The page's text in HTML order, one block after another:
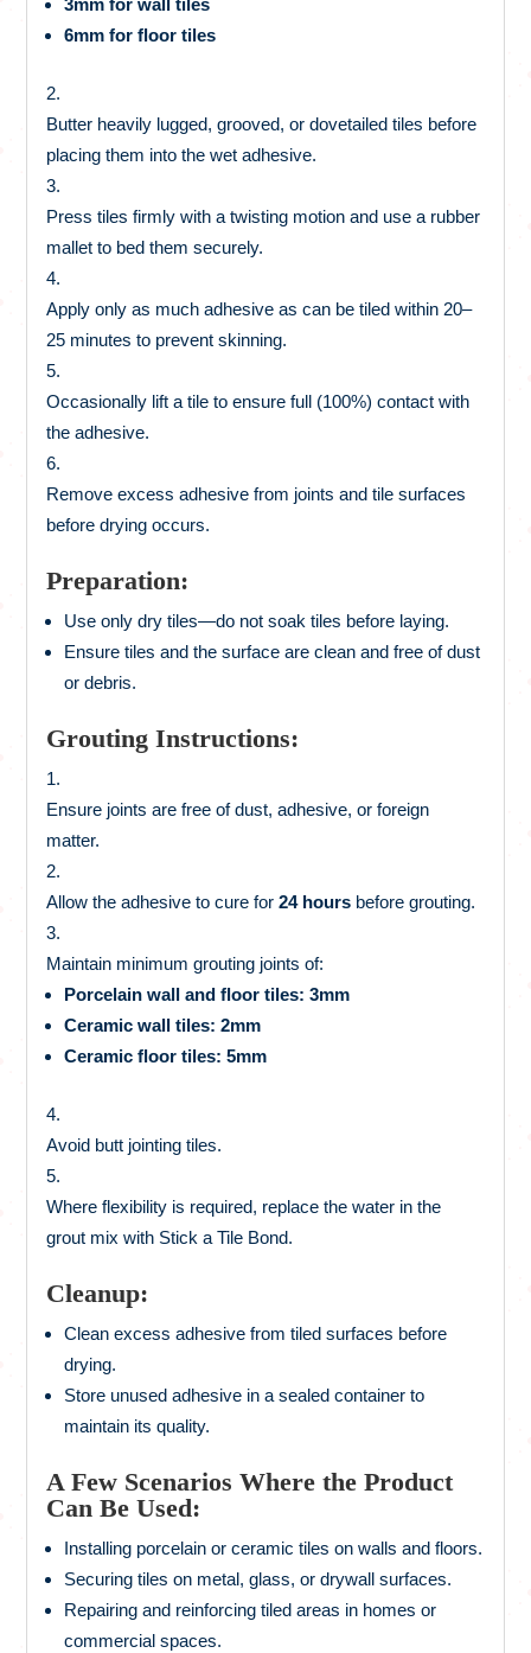
3mm for wall tiles
6mm for floor tiles
Butter heavily lugged, grooved, or dovetailed tiles before
placing them into the wet adhesive.
Press tiles firmly with a twisting motion and use a rubber
mallet to bed them securely.
Apply only as much adhesive as can be tiled within 20–
25 minutes to prevent skinning.
Occasionally lift a tile to ensure full (100%) contact with
the adhesive.
Remove excess adhesive from joints and tile surfaces
before drying occurs.
Preparation:
Use only dry tiles—do not soak tiles before laying.
Ensure tiles and the surface are clean and free of dust
or debris.
Grouting Instructions:
Ensure joints are free of dust, adhesive, or foreign
matter.
Allow the adhesive to cure for24 hours before grouting.
Maintain minimum grouting joints of:
Porcelain wall and floor tiles: 3mm
Ceramic wall tiles: 2mm
Ceramic floor tiles: 5mm
Avoid butt jointing tiles.
Where flexibility is required, replace the water in the
grout mix with Stick a Tile Bond.
Cleanup:
Clean excess adhesive from tiled surfaces before
drying.
Store unused adhesive in a sealed container to
maintain its quality.
A Few Scenarios Where the Product
Can Be Used:
Installing porcelain or ceramic tiles on walls and floors.
Securing tiles on metal, glass, or drywall surfaces.
Repairing and reinforcing tiled areas in homes or
commercial spaces.